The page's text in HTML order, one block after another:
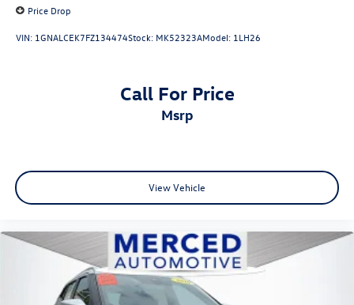
Price Drop
VIN: 1GNALCEK7FZ134474Stock: MK52323AModel: 1LH26
Call For Price
msrp
View Vehicle